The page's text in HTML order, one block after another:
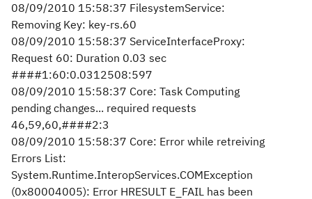
08/09/2010 15:58:37 FilesystemService:
Removing Key: key-rs.60
08/09/2010 15:58:37 ServiceInterfaceProxy:
Request 60: Duration 0.03 sec
####1:60:0.0312508:597
08/09/2010 15:58:37 Core: Task Computing
pending changes... required requests
46,59,60,####2:3
08/09/2010 15:58:37 Core: Error while retreiving
Errors List:
System.Runtime.InteropServices.COMException
(0x80004005): Error HRESULT E_FAIL has been